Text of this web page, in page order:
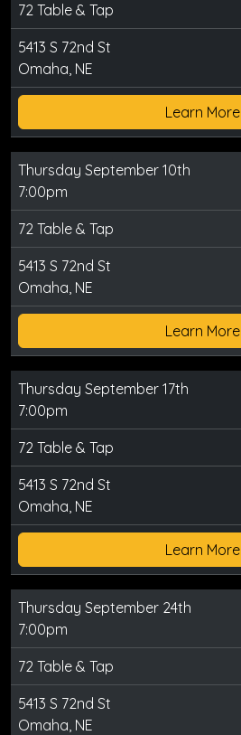
72 Table & Tap
5413 S 72nd St
Omaha, NE
Learn More
Thursday September 10th
7:00pm
72 Table & Tap
5413 S 72nd St
Omaha, NE
Learn More
Thursday September 17th
7:00pm
72 Table & Tap
5413 S 72nd St
Omaha, NE
Learn More
Thursday September 24th
7:00pm
72 Table & Tap
5413 S 72nd St
Omaha, NE